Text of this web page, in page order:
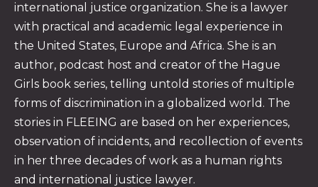
international justice organization. She is a lawyer
with practical and academic legal experience in
the United States, Europe and Africa. She is an
author, podcast host and creator of the Hague
Girls book series, telling untold stories of multiple
forms of discrimination in a globalized world. The
stories in FLEEING are based on her experiences,
observation of incidents, and recollection of events
in her three decades of work as a human rights
and international justice lawyer.
PREVIOUS